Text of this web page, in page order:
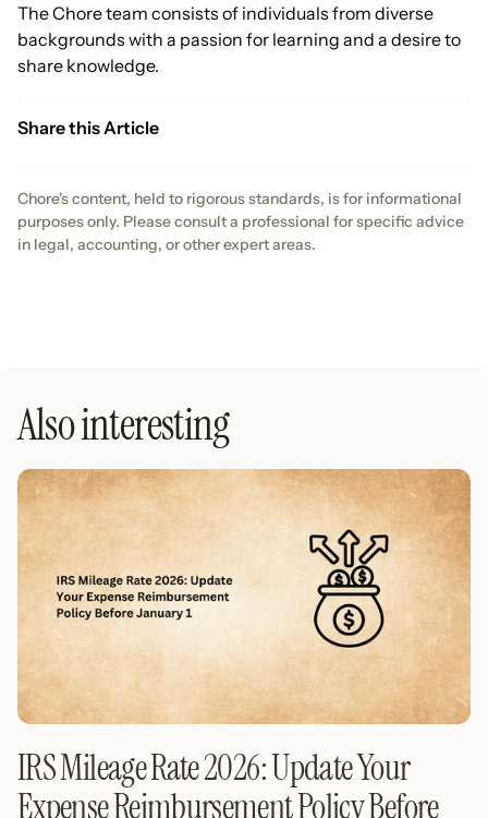
The Chore team consists of individuals from diverse
backgrounds with a passion for learning and a desire to
share knowledge.
Share this Article
Chore's content, held to rigorous standards, is for informational
purposes only. Please consult a professional for specific advice
in legal, accounting, or other expert areas.
Also interesting
IRS Mileage Rate 2026: Update Your
Expense Reimbursement Policy Before